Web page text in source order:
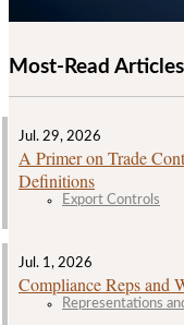
Most-Read Articles
Jul. 29, 2026
A Primer on Trade
Definitions
Export Controls
Jul. 1, 2026
Compliance Reps and
Representations